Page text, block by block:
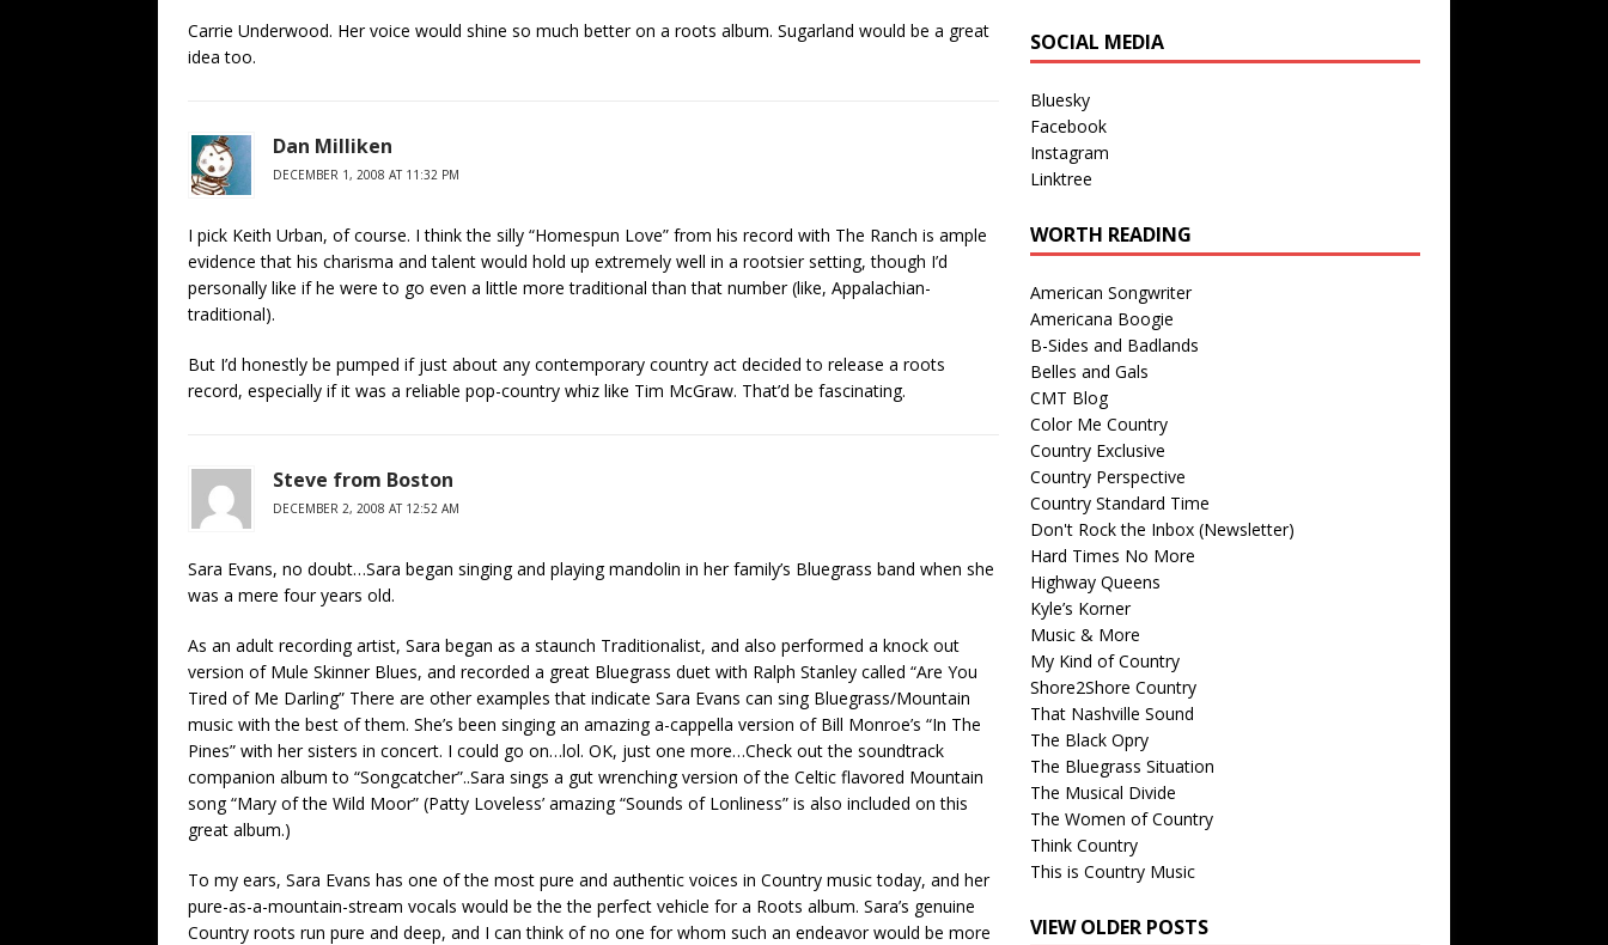
Carrie Underwood. Her voice would shine so much better on a roots album. Sugarland would be a great
idea too.
Dan Milliken
DECEMBER 1, 2008 AT 11:32 PM
I pick Keith Urban, of course. I think the silly “Homespun Love” from his record with The Ranch is ample
evidence that his charisma and talent would hold up extremely well in a rootsier setting, though I’d
personally like if he were to go even a little more traditional than that number (like, Appalachian-
traditional).
But I’d honestly be pumped if just about any contemporary country act decided to release a roots
record, especially if it was a reliable pop-country whiz like Tim McGraw. That’d be fascinating.
Steve from Boston
DECEMBER 2, 2008 AT 12:52 AM
Sara Evans, no doubt…Sara began singing and playing mandolin in her family’s Bluegrass band when she
was a mere four years old.
As an adult recording artist, Sara began as a staunch Traditionalist, and also performed a knock out
version of Mule Skinner Blues, and recorded a great Bluegrass duet with Ralph Stanley called “Are You
Tired of Me Darling” There are other examples that indicate Sara Evans can sing Bluegrass/Mountain
music with the best of them. She’s been singing an amazing a-cappella version of Bill Monroe’s “In The
Pines” with her sisters in concert. I could go on…lol. OK, just one more…Check out the soundtrack
companion album to “Songcatcher”..Sara sings a gut wrenching version of the Celtic flavored Mountain
song “Mary of the Wild Moor” (Patty Loveless’ amazing “Sounds of Lonliness” is also included on this
great album.)
To my ears, Sara Evans has one of the most pure and authentic voices in Country music today, and her
pure-as-a-mountain-stream vocals would be the the perfect vehicle for a Roots album. Sara’s genuine
Country roots run pure and deep, and I can think of no one for whom such an endeavor would be more
SOCIAL MEDIA
Bluesky
Facebook
Instagram
Linktree
WORTH READING
American Songwriter
Americana Boogie
B-Sides and Badlands
Belles and Gals
CMT Blog
Color Me Country
Country Exclusive
Country Perspective
Country Standard Time
Don't Rock the Inbox (Newsletter)
Hard Times No More
Highway Queens
Kyle’s Korner
Music & More
My Kind of Country
Shore2Shore Country
That Nashville Sound
The Black Opry
The Bluegrass Situation
The Musical Divide
The Women of Country
Think Country
This is Country Music
VIEW OLDER POSTS